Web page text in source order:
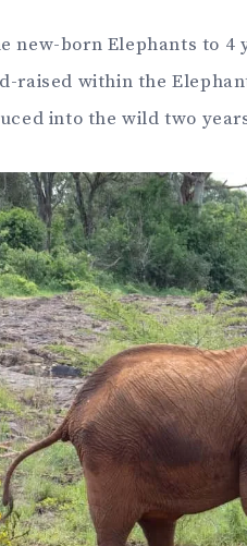
new-born Elephants to 4
raised within the
into the wild two